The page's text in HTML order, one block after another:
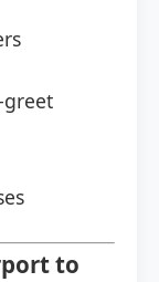
greet
to